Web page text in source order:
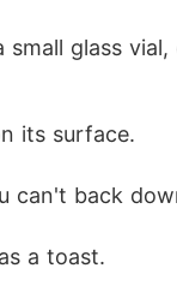
glass
its surface.
can't back
a toast.